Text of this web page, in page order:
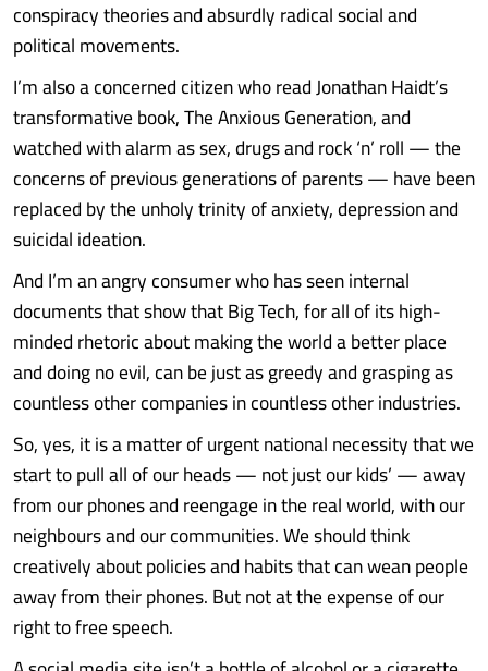
conspiracy theories and absurdly radical social and
political movements.
I’m also a concerned citizen who read Jonathan Haidt’s
transformative book, The Anxious Generation, and
watched with alarm as sex, drugs and rock ‘n’ roll — the
concerns of previous generations of parents — have been
replaced by the unholy trinity of anxiety, depression and
suicidal ideation.
And I’m an angry consumer who has seen internal
documents that show that Big Tech, for all of its high-
minded rhetoric about making the world a better place
and doing no evil, can be just as greedy and grasping as
countless other companies in countless other industries.
So, yes, it is a matter of urgent national necessity that we
start to pull all of our heads — not just our kids’ — away
from our phones and reengage in the real world, with our
neighbours and our communities. We should think
creatively about policies and habits that can wean people
away from their phones. But not at the expense of our
right to free speech.